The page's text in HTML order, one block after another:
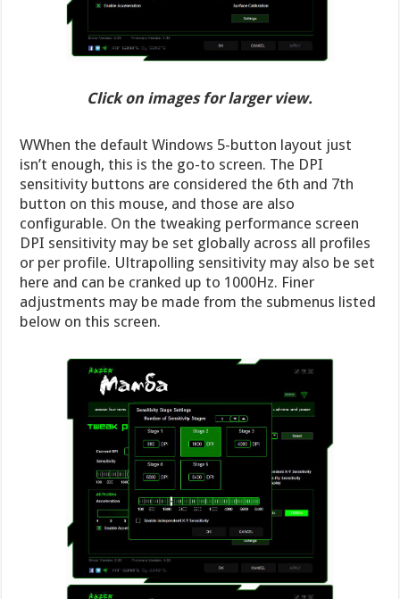
Click on images for larger view.
WWhen the default Windows 5-button layout just
isn’t enough, this is the go-to screen. The DPI
sensitivity buttons are considered the 6th and 7th
button on this mouse, and those are also
configurable. On the tweaking performance screen
DPI sensitivity may be set globally across all profiles
or per profile. Ultrapolling sensitivity may also be set
here and can be cranked up to 1000Hz. Finer
adjustments may be made from the submenus listed
below on this screen.